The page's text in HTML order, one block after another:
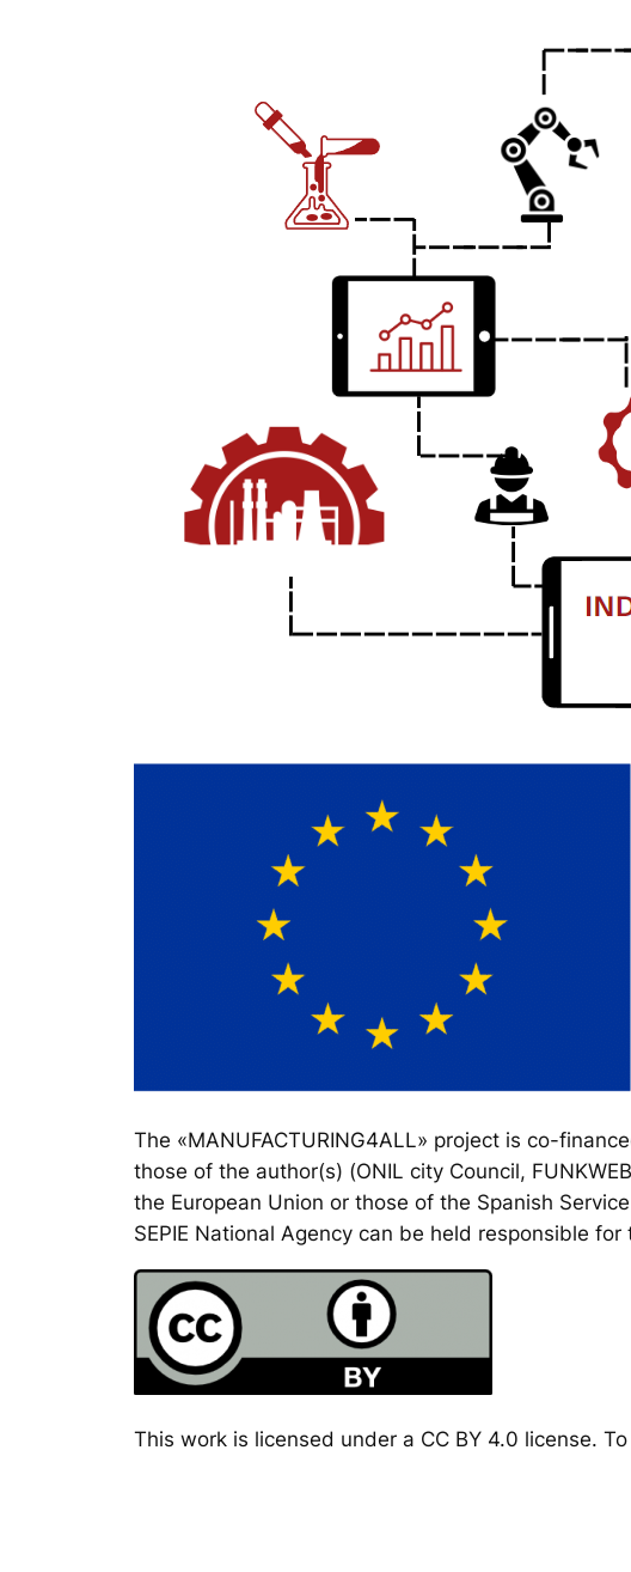
The «MANUFACTURING4ALL» project is co-
those of the author(s) (ONIL city Council,
the European Union or those of the Spanish
SEPIE National Agency can be held responsible for
This work is licensed under a CC BY 4.0 license.